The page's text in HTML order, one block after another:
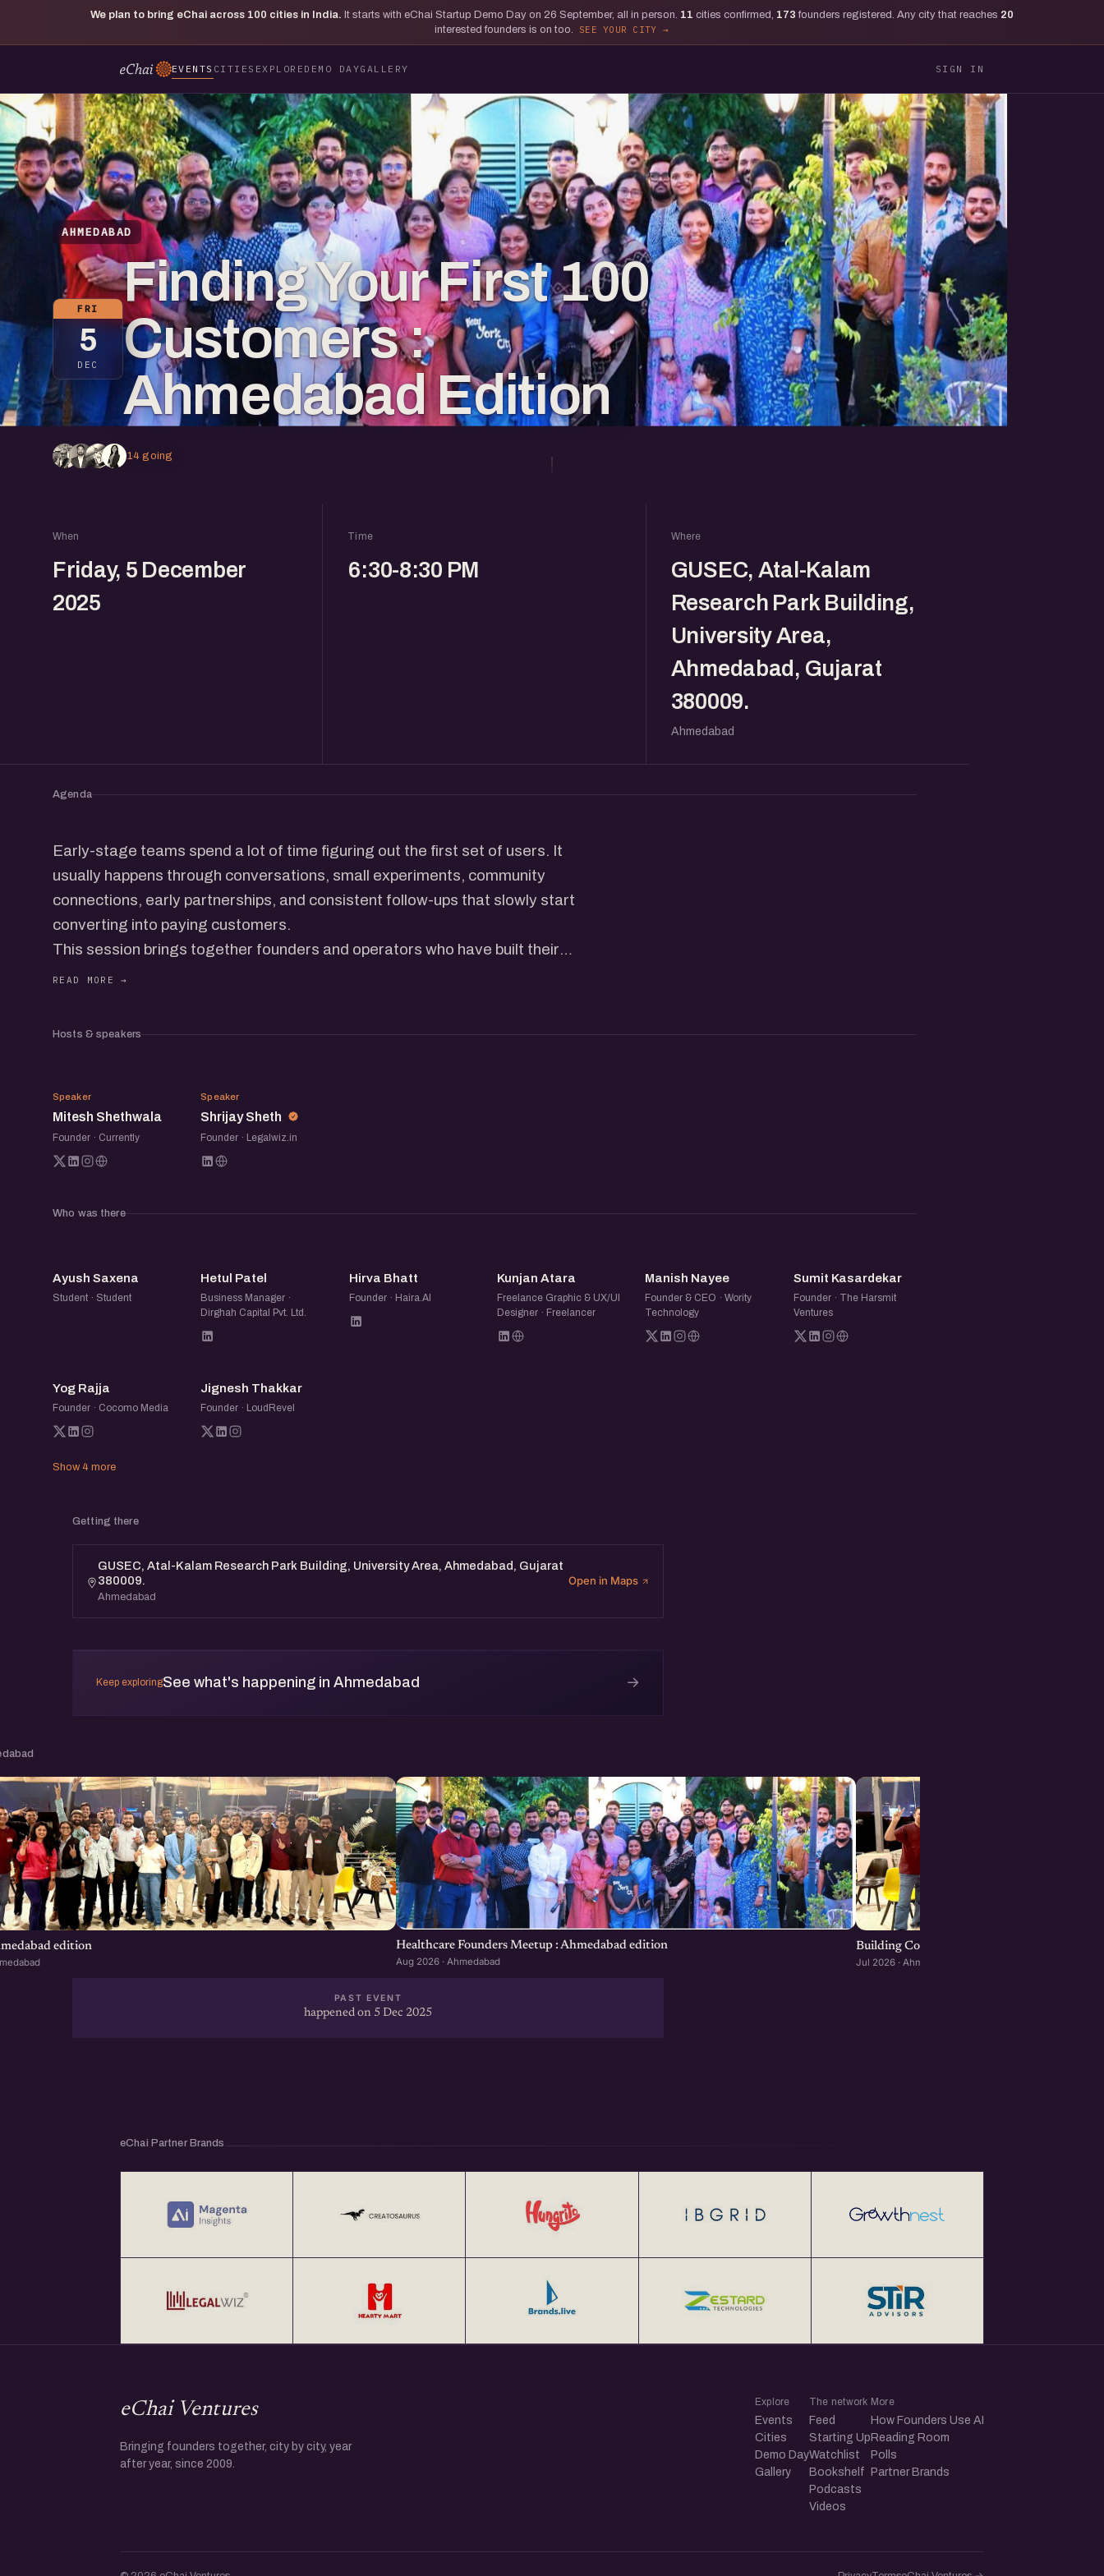
We plan to bring eChai across 100 cities in India. It starts with eChai Startup Demo Day on 26 September, all in person. 11 cities confirmed, 173 founders registered. Any city that reaches 20
interested founders is on too.
SEE YOUR CITY
EVENTS CITIES EXPLORE DEMO DAYGALLERY SIGN IN
AHMEDABAD
FRI
5
DEC
Finding Your First 100
Customers :
Ahmedabad Edition
14 going
When
Friday, 5 December
2025
Time
6:30-8:30 PM
Where
GUSEC, Atal-Kalam
Research Park Building,
University Area,
Ahmedabad, Gujarat
380009.
Ahmedabad
Agenda
Early-stage teams spend a lot of time figuring out the first set of users. It
usually happens through conversations, small experiments, community
connections, early partnerships, and consistent follow-ups that slowly start
converting into paying customers.
This session brings together founders and operators who have built their
early user base step by step. They will share how they reached out to
months.
If you’re building your first version, exploring distribution, or looking to grow
your early customer base, this session will give you perspectives from
people who have lived this journey closely.
Hosts & speakers
MS
Speaker
Mitesh Shethwala
Founder · Currently
SS
Speaker
Shrijay Sheth
Founder · Legalwiz.in
Who was there
AS
Ayush Saxena
Student · Student
HP
Hetul Patel
Business Manager ·
Dirghah Capital Pvt. Ltd.
HB
Hirva Bhatt
Founder · Haira.AI
KA
Kunjan Atara
Freelance Graphic & UX/UI
Designer · Freelancer
MN
Manish Nayee
Founder & CEO · Wority
Technology
SK
Sumit Kasardekar
Founder · The Harsmit
Ventures
YR
Yog Rajja
Founder · Cocomo Media
JT
Jignesh Thakkar
Founder · LoudRevel
Show 4 more
Getting there
GUSEC, Atal-Kalam Research Park Building, University Area, Ahmedabad, Gujarat
380009.
Ahmedabad
Open in Maps
Keep exploringSee what's happening in Ahmedabad →
edition Healthcare Founders Meetup : Ahmedabad edition
Aug 2026 · Ahmedabad
Building Consumer and D2C Brands :
Jul 2026 · Ahmedabad
PAST EVENT
happened on 5 Dec 2025
eChai Partner Brands
eChai Ventures
Bringing founders together, city by city, year
after year, since 2009.
Explore
Events
Cities
Demo Day
Gallery
The network
Feed
Starting Up
Watchlist
Bookshelf
Podcasts
Videos
More
How Founders Use AI
Reading Room
Polls
Partner Brands